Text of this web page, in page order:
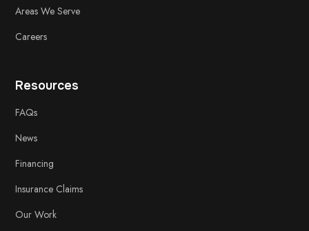
Areas We Serve
Careers
Resources
FAQs
News
Financing
Insurance Claims
Our Work